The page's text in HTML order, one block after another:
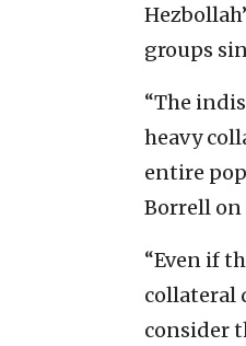
groups
“The
heavy
entire
Borrell on
“Even if
collateral
consider